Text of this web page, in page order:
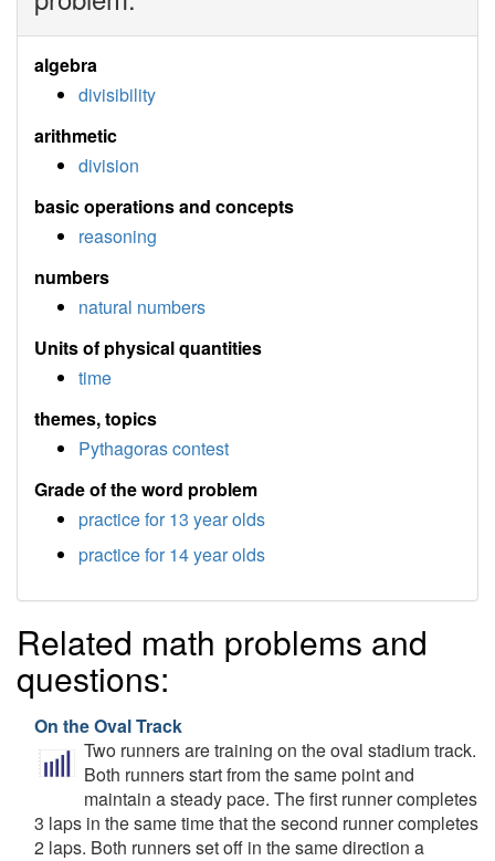
algebra
divisibility
arithmetic
division
basic operations and concepts
reasoning
numbers
natural numbers
Units of physical quantities
time
themes, topics
Pythagoras contest
Grade of the word problem
practice for 13 year olds
practice for 14 year olds
Related math problems and
questions:
On the Oval Track
Two runners are training on the oval stadium track.
Both runners start from the same point and
maintain a steady pace. The first runner completes
3 laps in the same time that the second runner completes
2 laps. Both runners set off in the same direction a